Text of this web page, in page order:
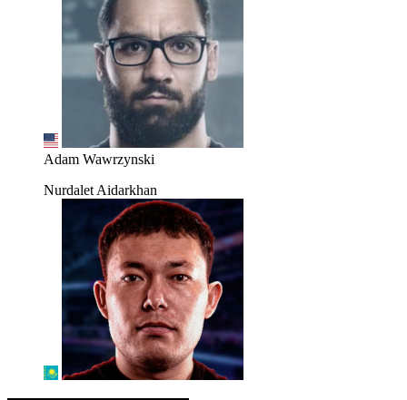
Adam Wawrzynski
Nurdalet Aidarkhan